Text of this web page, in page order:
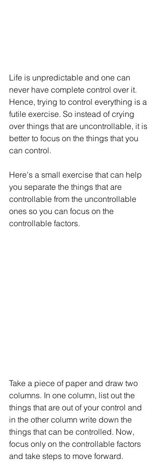
Life is unpredictable and one can
never have complete control over it.
Hence, trying to control everything is a
futile exercise. So instead of crying
over things that are uncontrollable, it is
better to focus on the things that you
can control.
Here's a small exercise that can help
you separate the things that are
controllable from the uncontrollable
ones so you can focus on the
controllable factors.
Take a piece of paper and draw two
columns. In one column, list out the
things that are out of your control and
in the other column write down the
things that can be controlled. Now,
focus only on the controllable factors
and take steps to move forward.